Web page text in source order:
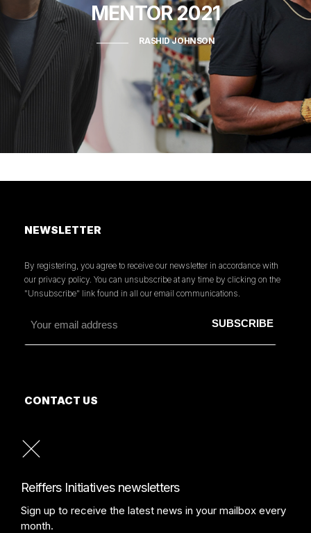
MENTOR 2021
RASHID JOHNSON
Reiffers Initiatives newsletters
Sign up to receive the latest news in your mailbox every
month.
NEWSLETTER
By registering, you agree to receive our newsletter in accordance with
our privacy policy. You can unsubscribe at any time by clicking on the
"Unsubscribe" link found in all our email communications.
CONTACT US
PRESS